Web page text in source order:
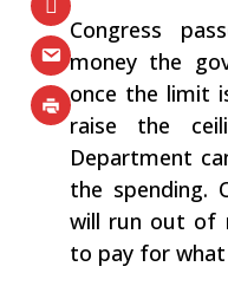
Congress
money the
once the limit
raise the
Department
the spending.
will run out of
to pay for